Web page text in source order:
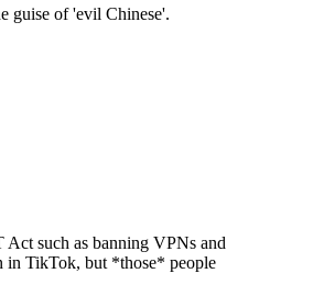
guise of 'evil Chinese'.
such as banning VPNs and
in TikTok, but *those* people